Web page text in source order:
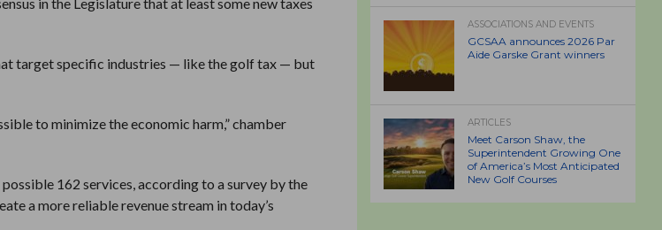
target specific industries — like the golf tax — but
to minimize the economic harm,” chamber
162 services, according to a survey by the
a more reliable revenue stream in today’s
ASSOCIATIONS AND EVENTS
GCSAA announces 2026 Par
Aide Garske Grant winners
ARTICLES
Meet Carson Shaw, the
Superintendent Growing One
of America’s Most Anticipated
New Golf Courses